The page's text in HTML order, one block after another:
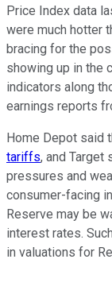
Price Index data
were much hotter
bracing for the
showing up in the
indicators along
earnings reports
Home Depot said
tariffs, and Target
pressures and
consumer-facing
Reserve may be
interest rates.
in valuations for